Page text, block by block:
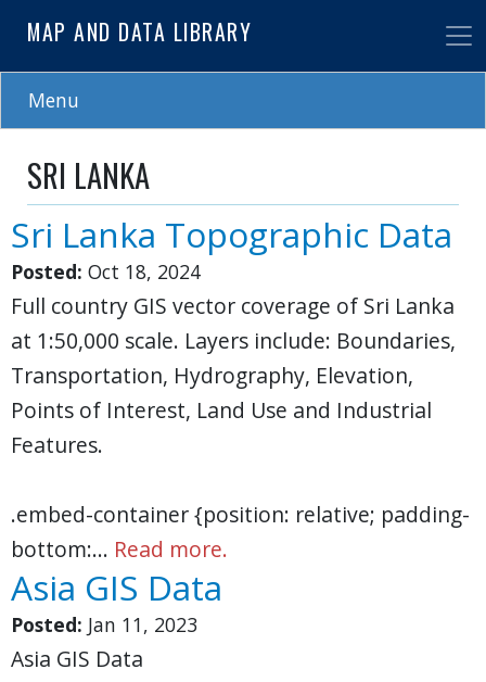
to
main
MAP AND DATA LIBRARY
Menu
SRI LANKA
Sri Lanka Topographic Data
Posted: Oct 18, 2024
Full country GIS vector coverage of Sri Lanka
at 1:50,000 scale. Layers include: Boundaries,
Transportation, Hydrography, Elevation,
Points of Interest, Land Use and Industrial
Features.
.embed-container {position: relative; padding-
bottom:… Read more.
Asia GIS Data
Posted: Jan 11, 2023
Asia GIS Data